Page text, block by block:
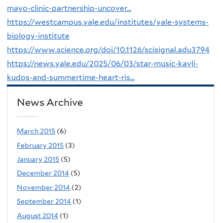
mayo-clinic-partnership-uncover...
https://westcampus.yale.edu/institutes/yale-systems-
biology-institute
https://www.science.org/doi/10.1126/scisignal.adu3794
https://news.yale.edu/2025/06/03/star-music-kavli-
kudos-and-summertime-heart-ris...
News Archive
March 2015 (6)
February 2015 (3)
January 2015 (5)
December 2014 (5)
November 2014 (2)
September 2014 (1)
August 2014 (1)